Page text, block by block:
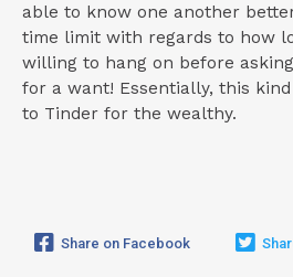
able to know one another
time limit with regards to how
willing to hang on before
for a want! Essentially, this
to Tinder for the wealthy.
Share on Facebook